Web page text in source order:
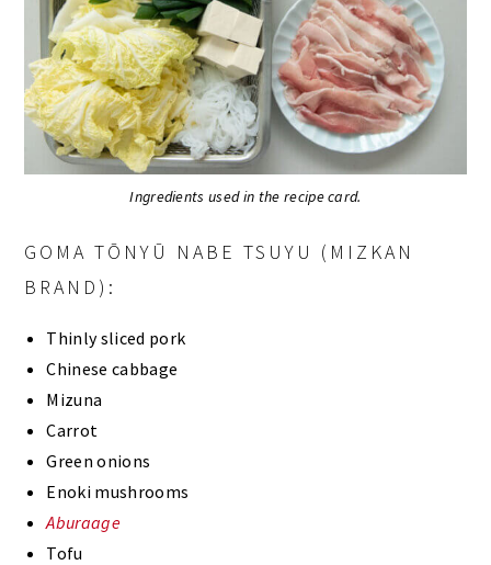
Ingredients used in the recipe card.
GOMA TŌNYŪ NABE TSUYU (MIZKAN
BRAND):
Thinly sliced pork
Chinese cabbage
Mizuna
Carrot
Green onions
Enoki mushrooms
Aburaage
Tofu